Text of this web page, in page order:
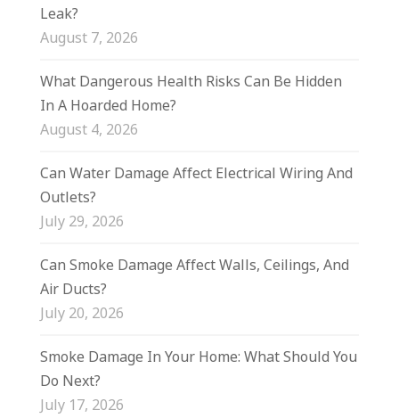
Leak?
August 7, 2026
What Dangerous Health Risks Can Be Hidden
In A Hoarded Home?
August 4, 2026
Can Water Damage Affect Electrical Wiring And
Outlets?
July 29, 2026
Can Smoke Damage Affect Walls, Ceilings, And
Air Ducts?
July 20, 2026
Smoke Damage In Your Home: What Should You
Do Next?
July 17, 2026